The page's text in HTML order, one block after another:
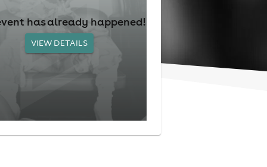
has already happened!
VIEW DETAILS